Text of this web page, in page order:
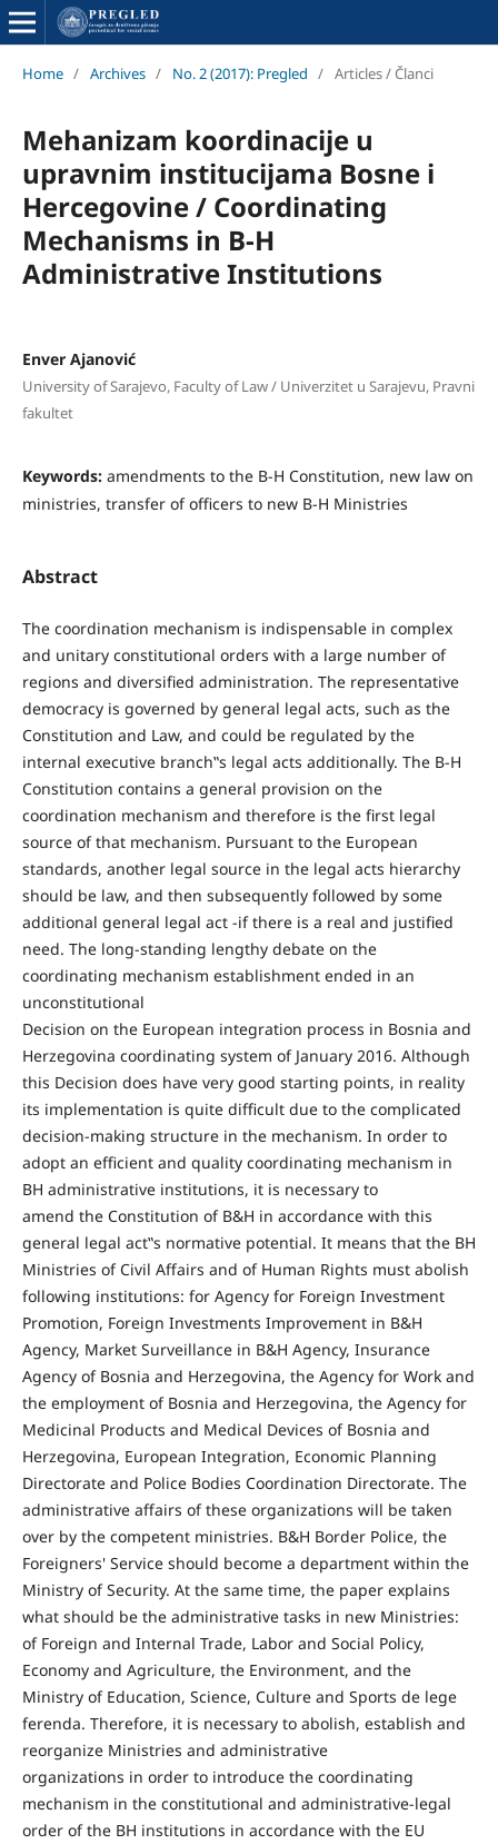
Home / Archives / No. 2 (2017): Pregled / Articles / Članci
Mehanizam koordinacije u
upravnim institucijama Bosne i
Hercegovine / Coordinating
Mechanisms in B-H
Administrative Institutions
Enver Ajanović
University of Sarajevo, Faculty of Law / Univerzitet u Sarajevu, Pravni
fakultet
Keywords: amendments to the B-H Constitution, new law on
ministries, transfer of officers to new B-H Ministries
Abstract
The coordination mechanism is indispensable in complex
and unitary constitutional orders with a large number of
regions and diversified administration. The representative
democracy is governed by general legal acts, such as the
Constitution and Law, and could be regulated by the
internal executive branch‟s legal acts additionally. The B-H
Constitution contains a general provision on the
coordination mechanism and therefore is the first legal
source of that mechanism. Pursuant to the European
standards, another legal source in the legal acts hierarchy
should be law, and then subsequently followed by some
additional general legal act -if there is a real and justified
need. The long-standing lengthy debate on the
coordinating mechanism establishment ended in an
unconstitutional
Decision on the European integration process in Bosnia and
Herzegovina coordinating system of January 2016. Although
this Decision does have very good starting points, in reality
its implementation is quite difficult due to the complicated
decision-making structure in the mechanism. In order to
adopt an efficient and quality coordinating mechanism in
BH administrative institutions, it is necessary to
amend the Constitution of B&H in accordance with this
general legal act‟s normative potential. It means that the BH
Ministries of Civil Affairs and of Human Rights must abolish
following institutions: for Agency for Foreign Investment
Promotion, Foreign Investments Improvement in B&H
Agency, Market Surveillance in B&H Agency, Insurance
Agency of Bosnia and Herzegovina, the Agency for Work and
the employment of Bosnia and Herzegovina, the Agency for
Medicinal Products and Medical Devices of Bosnia and
Herzegovina, European Integration, Economic Planning
Directorate and Police Bodies Coordination Directorate. The
administrative affairs of these organizations will be taken
over by the competent ministries. B&H Border Police, the
Foreigners' Service should become a department within the
Ministry of Security. At the same time, the paper explains
what should be the administrative tasks in new Ministries:
of Foreign and Internal Trade, Labor and Social Policy,
Economy and Agriculture, the Environment, and the
Ministry of Education, Science, Culture and Sports de lege
ferenda. Therefore, it is necessary to abolish, establish and
reorganize Ministries and administrative
organizations in order to introduce the coordinating
mechanism in the constitutional and administrative-legal
order of the BH institutions in accordance with the EU